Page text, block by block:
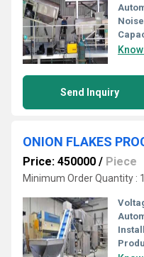
Send Inquiry
ONION FLAKES
Price: 450000 / Piece
Minimum Order Quantity :